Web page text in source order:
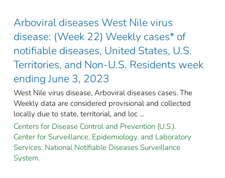
Arboviral diseases West Nile virus
disease: (Week 22) Weekly cases* of
notifiable diseases, United States, U.S.
Territories, and Non-U.S. Residents week
ending June 3, 2023
West Nile virus disease, Arboviral diseases cases. The
Weekly data are considered provisional and collected
locally due to state, territorial, and loc ...
Centers for Disease Control and Prevention (U.S.).
Center for Surveillance, Epidemiology, and Laboratory
Services. National Notifiable Diseases Surveillance
System.